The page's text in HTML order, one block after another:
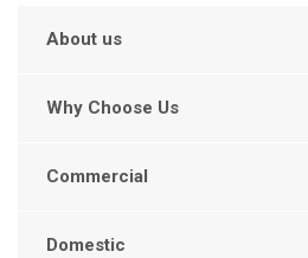
About us
Why Choose Us
Commercial
Domestic